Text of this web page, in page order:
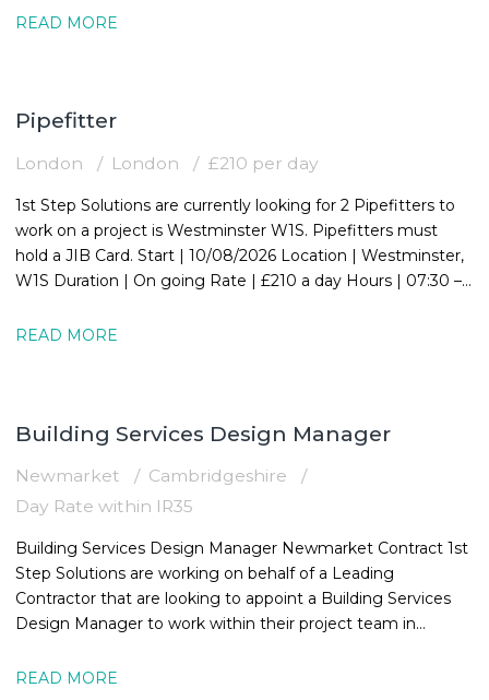
READ MORE
Pipefitter
London London £210 per day
1st Step Solutions are currently looking for 2 Pipefitters to
work on a project is Westminster W1S. Pipefitters must
hold a JIB Card. Start | 10/08/2026 Location | Westminster,
W1S Duration | On going Rate | £210 a day Hours | 07:30 –
READ MORE
Building Services Design Manager
Newmarket
Cambridgeshire
Day Rate within IR35
Building Services Design Manager Newmarket Contract 1st
Step Solutions are working on behalf of a Leading
Contractor that are looking to appoint a Building Services
Design Manager to work within their project team in
READ MORE